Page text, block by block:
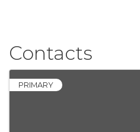
Contacts
PRIMARY